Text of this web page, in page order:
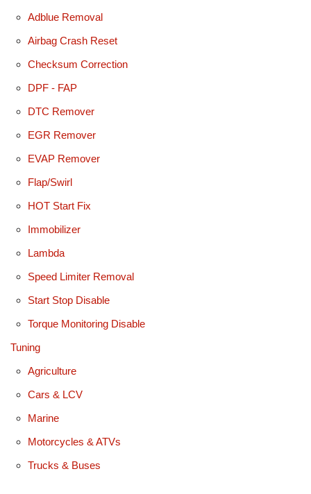
Adblue Removal
Airbag Crash Reset
Checksum Correction
DPF - FAP
DTC Remover
EGR Remover
EVAP Remover
Flap/Swirl
HOT Start Fix
Immobilizer
Lambda
Speed Limiter Removal
Start Stop Disable
Torque Monitoring Disable
Tuning
Agriculture
Cars & LCV
Marine
Motorcycles & ATVs
Trucks & Buses